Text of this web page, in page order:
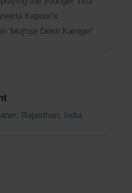
Kapoor's
'Mujhse Dosti Karoge!'
Rajasthan, India